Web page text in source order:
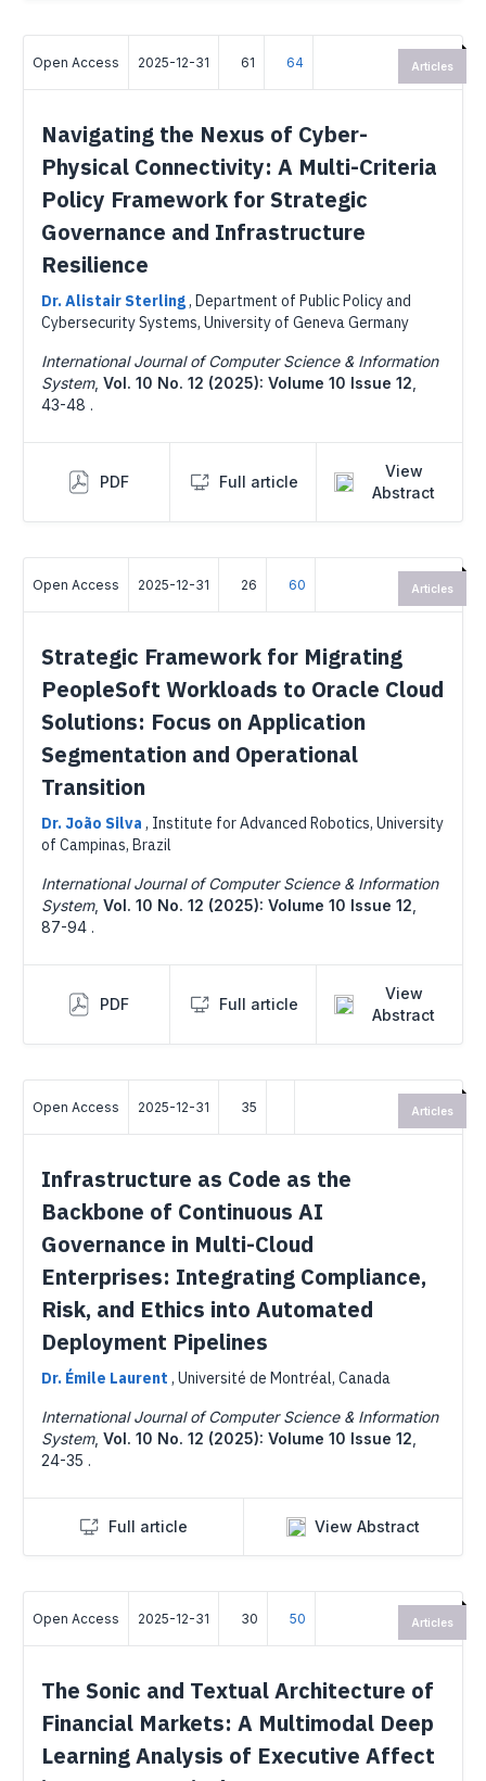
Open Access 2025-12-31 61 64
Navigating the Nexus of Cyber-
Physical Connectivity: A Multi-Criteria
Policy Framework for Strategic
Governance and Infrastructure
Resilience
Dr. Alistair Sterling, Department of Public Policy and
Cybersecurity Systems, University of Geneva Germany
International Journal of Computer Science & Information
System, Vol. 10 No. 12 (2025): Volume 10 Issue 12
43-48 .
PDF Full article
View
Abstract
Articles
Open Access 2025-12-31 26 60
Strategic Framework for Migrating
PeopleSoft Workloads to Oracle Cloud
Solutions: Focus on Application
Segmentation and Operational
Transition
Dr. João Silva , Institute for Advanced Robotics, University
of Campinas, Brazil
International Journal of Computer Science & Information
System, Vol. 10 No. 12 (2025): Volume 10 Issue 12
87-94 .
PDF Full article
View
Abstract
Articles
Open Access 2025-12-31 35
Infrastructure as Code as the
Backbone of Continuous AI
Governance in Multi-Cloud
Enterprises: Integrating Compliance,
Risk, and Ethics into Automated
Deployment Pipelines
Dr. Émile Laurent , Université de Montréal, Canada
International Journal of Computer Science & Information
System, Vol. 10 No. 12 (2025): Volume 10 Issue 12
24-35 .
Full article View Abstract
Articles
Open Access 2025-12-31 30 50
The Sonic and Textual Architecture of
Financial Markets: A Multimodal Deep
Learning Analysis of Executive Affect
Articles